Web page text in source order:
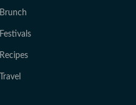
Brunch
Festivals
Recipes
Travel